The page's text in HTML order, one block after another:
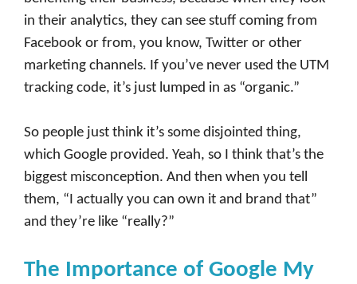
in their analytics, they can see stuff coming from
Facebook or from, you know, Twitter or other
marketing channels. If you’ve never used the UTM
tracking code, it’s just lumped in as “organic.”
So people just think it’s some disjointed thing,
which Google provided. Yeah, so I think that’s the
biggest misconception. And then when you tell
them, “I actually you can own it and brand that”
and they’re like “really?”
The Importance of Google My